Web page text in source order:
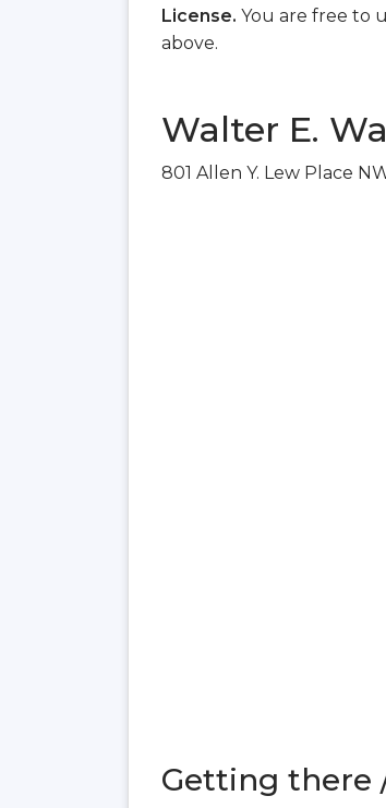
License. You are free to
above.
Walter E.
801 Allen Y. Lew Place
Getting there